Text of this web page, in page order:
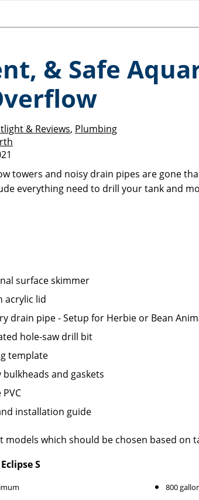
& Safe
& Reviews, Plumbing
towers and noisy drain pipes are gone
everything need to drill your tank and
surface skimmer
acrylic lid
drain pipe - Setup for Herbie or Bean
hole-saw drill bit
template
and gaskets
installation guide
which should be chosen based on
Eclipse S
800